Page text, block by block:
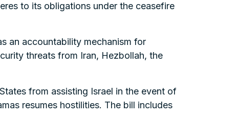
to its obligations under the ceasefire
an accountability mechanism for
threats from Iran, Hezbollah, the
from assisting Israel in the event of
resumes hostilities. The bill includes